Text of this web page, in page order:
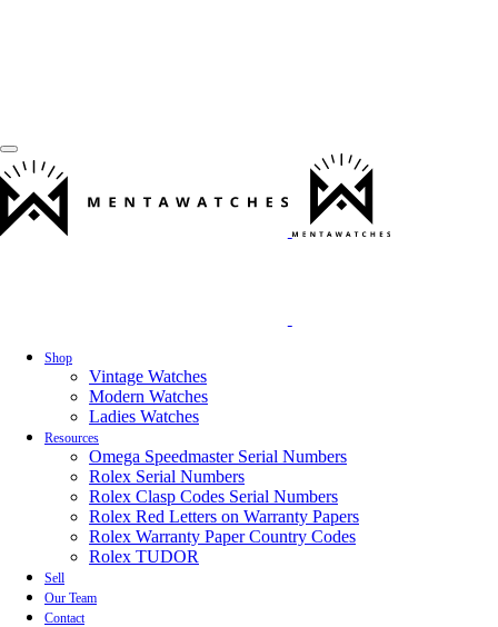
Shop
Vintage Watches
Modern Watches
Ladies Watches
Resources
Omega Speedmaster Serial Numbers
Rolex Serial Numbers
Rolex Clasp Codes Serial Numbers
Rolex Red Letters on Warranty Papers
Rolex Warranty Paper Country Codes
Rolex TUDOR
Sell
Our Team
Contact